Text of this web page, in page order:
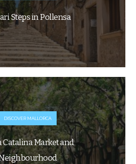
Steps in Pollensa
DISCOVER MALLORCA
Catalina Market and